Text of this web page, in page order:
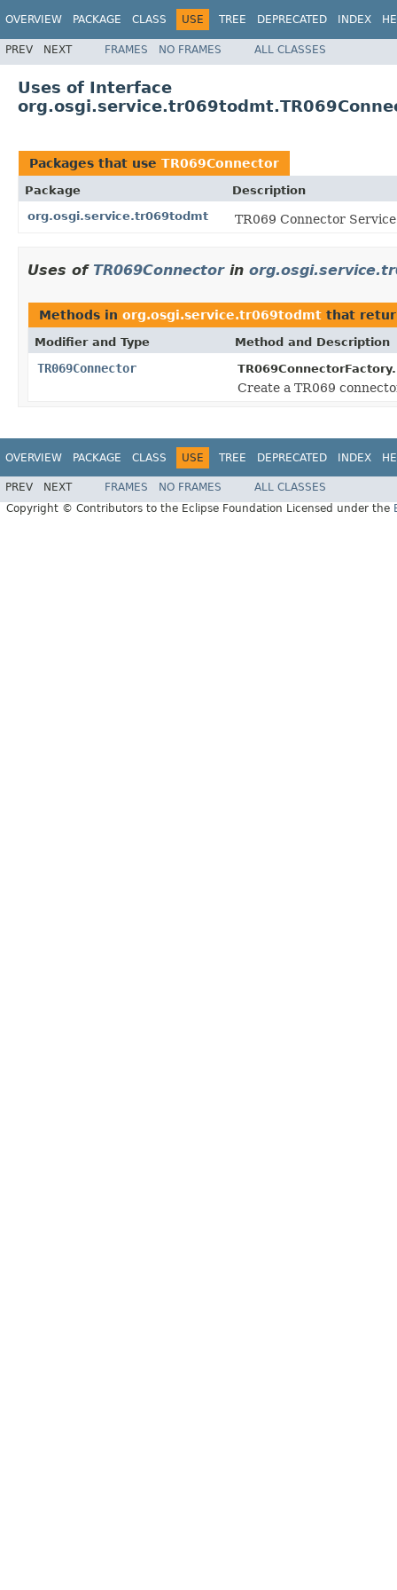
OVERVIEW PACKAGE CLASS USE TREE DEPRECATED INDEX
PREV NEXT FRAMES NO FRAMES ALL CLASSES
Uses of Interface
Packages that use TR069Connector
Package
Description
org.osgi.service.tr069todmt
TR069 Connector
Uses of TR069Connectorin
Methods in org.osgi.service.tr069todmt that
Modifier and Type Method and Description
TR069Connector TR069ConnectorFactory.
Create a TR069
OVERVIEW PACKAGE CLASS USE TREE DEPRECATED INDEX
PREV NEXT FRAMES NO FRAMES
ALL CLASSES
Copyright © Contributors to the Eclipse Foundation Licensed under the